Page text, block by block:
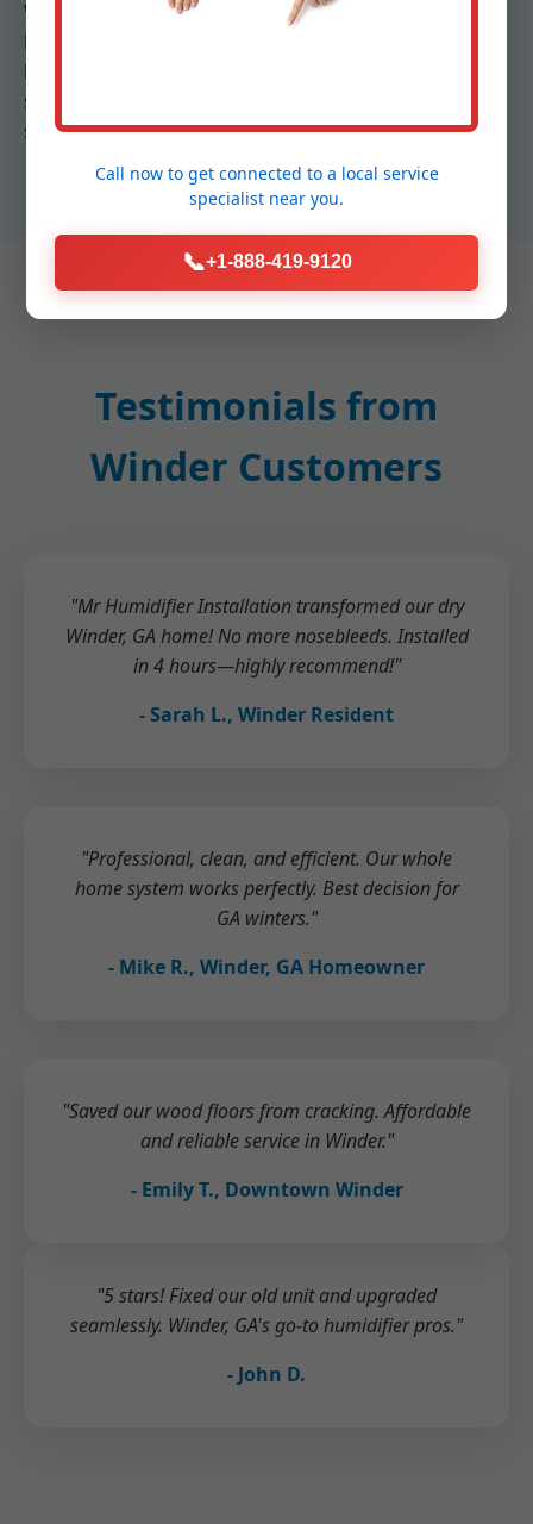
We prioritize customer education, explaining how
humidifiers work with your thermostat for auto-
humidistats. In Winder, where mold risk is high, our
systems prevent over-humidification with built-in
safeguards.
Testimonials from
Winder Customers
"Mr Humidifier Installation transformed our dry
Winder, GA home! No more nosebleeds. Installed
in 4 hours—highly recommend!"
- Sarah L., Winder Resident
"Professional, clean, and efficient. Our whole
home system works perfectly. Best decision for
GA winters."
- Mike R., Winder, GA Homeowner
"Saved our wood floors from cracking. Affordable
and reliable service in Winder."
- Emily T., Downtown Winder
"5 stars! Fixed our old unit and upgraded
seamlessly. Winder, GA's go-to humidifier pros."
- John D.
Call now to get connected to a local service
specialist near you.
📞+1-888-419-9120